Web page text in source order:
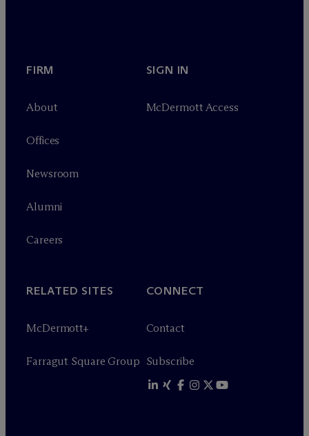
FIRM
About
Offices
Newsroom
Alumni
Careers
SIGN IN
McDermott Access
RELATED SITES
McDermott+
Farragut Square Group
CONNECT
Contact
Subscribe